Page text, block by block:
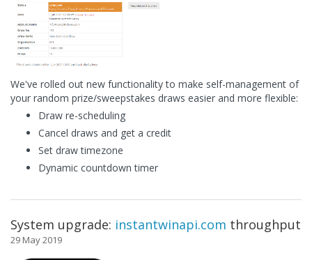
We've rolled out new functionality to make self-management of
your random prize/sweepstakes draws easier and more flexible:
Draw re-scheduling
Cancel draws and get a credit
Set draw timezone
Dynamic countdown timer
System upgrade: instantwinapi.com throughput
29 May 2019